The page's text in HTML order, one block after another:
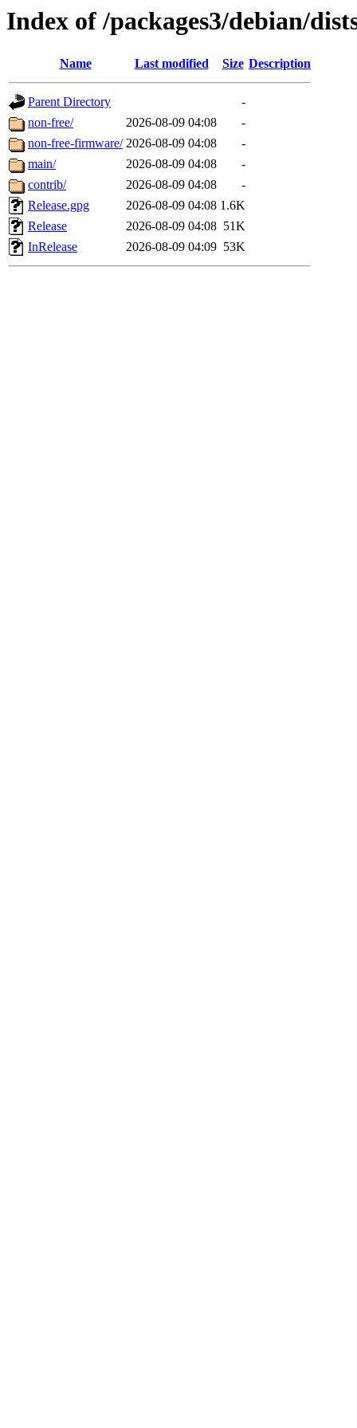
Index of /packages3/debian/
Name Last modified Size Description
Parent Directory
-
non-free/
2026-08-09 04:08
-
non-free-firmware/ 2026-08-09 04:08
-
main/
2026-08-09 04:08
-
contrib/
2026-08-09 04:08
-
Release.gpg
2026-08-09 04:08 1.6K
Release
2026-08-09 04:08 51K
InRelease
2026-08-09 04:09 53K